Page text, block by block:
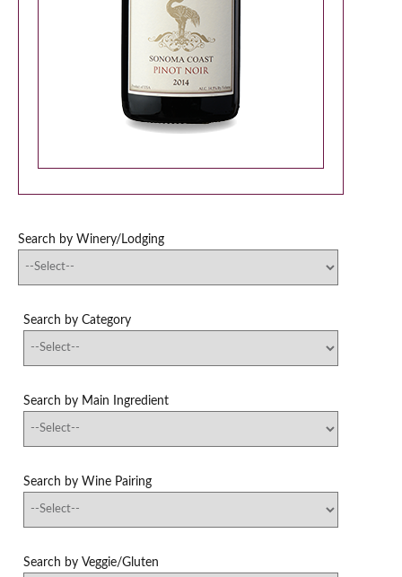
Search by Winery/Lodging
Search by Category
Search by Main Ingredient
Search by Wine Pairing
Search by Veggie/Gluten